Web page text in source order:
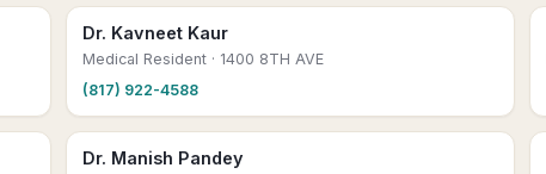
Dr. Kavneet Kaur
Medical Resident · 1400 8TH AVE
(817) 922-4588
Dr. Manish Pandey